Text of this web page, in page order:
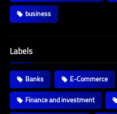
business
Labels
Banks E-Commerce
Finance and investment